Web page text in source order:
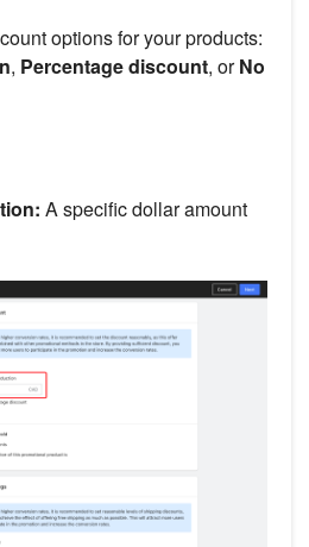
options for your products:
, Percentage discount, orNo
A specific dollar amount